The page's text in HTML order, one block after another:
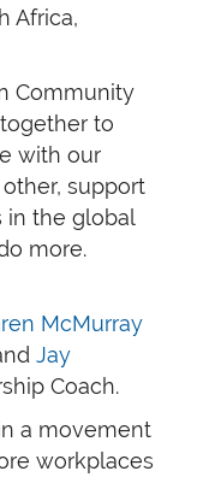
Africa,
Community
to
with our
support
in the global
more.
McMurray
Jay
Coach.
a movement
workplaces